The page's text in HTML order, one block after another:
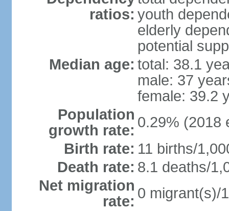
ratios: youth
elderly
potential
Median age: total: 38.1
male: 37
female: 39.2
Population
growth rate: 0.29% (2018
Birth rate: 11 births/
Death rate: 8.1 deaths/
Net migration
rate: 0 migrant(s)/